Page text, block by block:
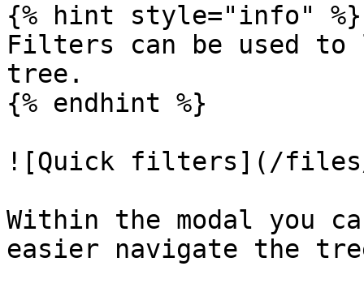
{% hint style="info" %}
Filters can be used to
tree.
{% endhint %}
![Quick filters](/files/-
Within the modal you
easier navigate the